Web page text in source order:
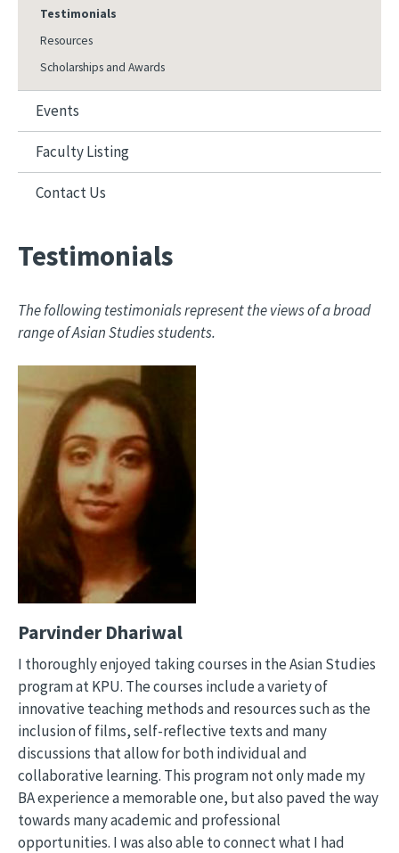
Testimonials
Resources
Scholarships and Awards
Events
Faculty Listing
Contact Us
Testimonials
The following testimonials represent the views of a broad
range of Asian Studies students.
Parvinder Dhariwal
I thoroughly enjoyed taking courses in the Asian Studies
program at KPU. The courses include a variety of
innovative teaching methods and resources such as the
inclusion of films, self-reflective texts and many
discussions that allow for both individual and
collaborative learning. This program not only made my
BA experience a memorable one, but also paved the way
towards many academic and professional
opportunities. I was also able to connect what I had